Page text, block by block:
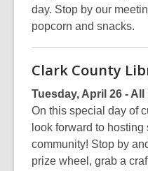
day. Stop by our
popcorn and snacks.
Clark County
Tuesday, April 26 - All
On this special day of
look forward to
community! Stop by
prize wheel, grab a